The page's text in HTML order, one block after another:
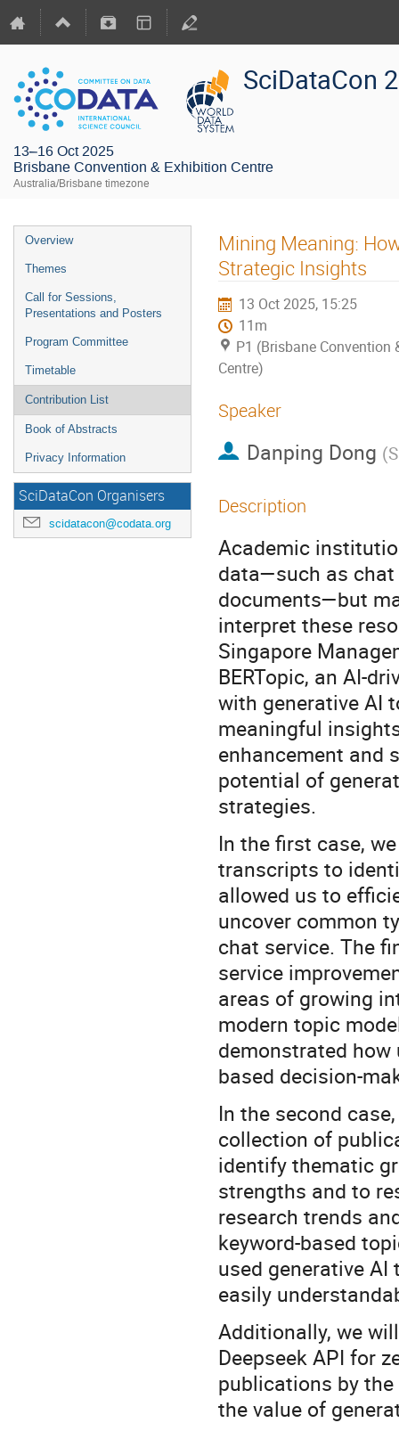
SciDataCon
13–16 Oct 2025
Brisbane Convention & Exhibition Centre
Australia/Brisbane timezone
Overview
Themes
Call for Sessions,
Presentations and Posters
Program Committee
Timetable
Contribution List
Book of Abstracts
Privacy Information
SciDataCon Organisers
scidatacon@codata.org
Mining Meaning:
Strategic Insights
13 Oct 2025, 15:25
11m
P1 (Brisbane Convention
Centre)
Speaker
Danping Dong (
Description
Academic
data—such as
documents—but
interpret these
Singapore
BERTopic, an AI-
with generative AI
meaningful
enhancement and
potential of
strategies.
In the first case,
transcripts to
allowed us to
uncover common
chat service. The
service
areas of growing
modern topic
demonstrated
based decision-
In the second
collection of
identify thematic
strengths and to
research trends
keyword-based
used generative
easily
Additionally, we
Deepseek API for
publications by
the value of